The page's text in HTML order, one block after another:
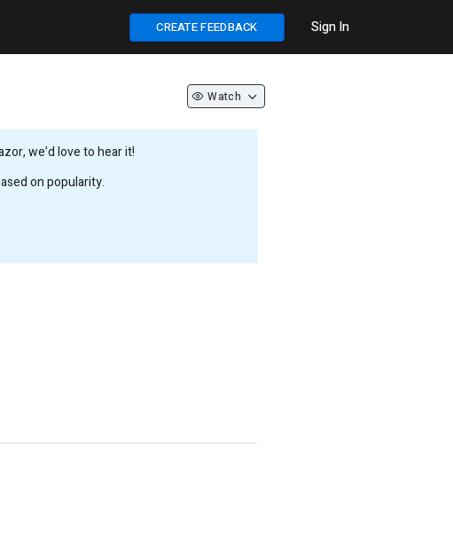
CREATE FEEDBACK Sign In
Watch
we’d love to hear it!
on popularity.